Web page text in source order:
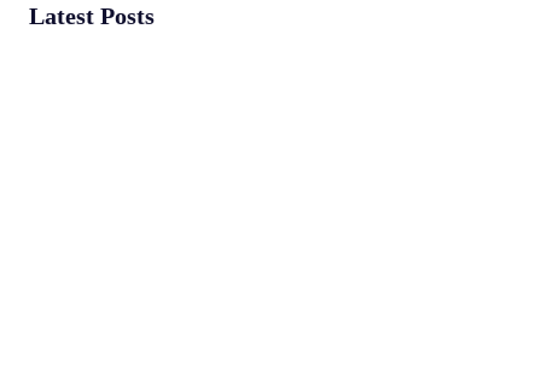
Latest Posts